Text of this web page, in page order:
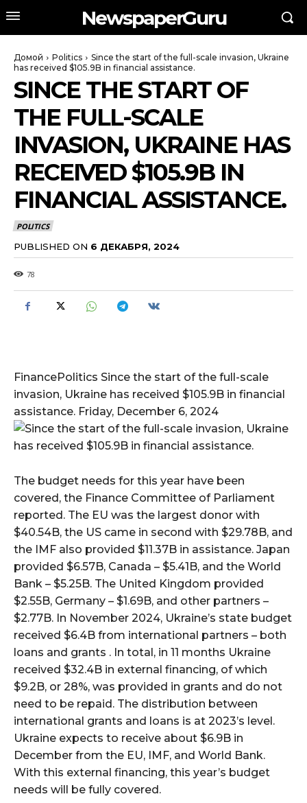
NewspaperGuru
Домой Politics
Since the start of the full-scale invasion, Ukraine
has received $105.9B in financial assistance.
SINCE THE START OF
THE FULL-SCALE
INVASION, UKRAINE HAS
RECEIVED $105.9B IN
FINANCIAL ASSISTANCE.
POLITICS
PUBLISHED ON 6 ДЕКАБРЯ, 2024
78
FinancePolitics Since the start of the full-scale
invasion, Ukraine has received $105.9B in financial
assistance. Friday, December 6, 2024
The budget needs for this year have been
covered, the Finance Committee of Parliament
reported. The EU was the largest donor with
$40.54B, the US came in second with $29.78B, and
the IMF also provided $11.37B in assistance. Japan
provided $6.57B, Canada – $5.41B, and the World
Bank – $5.25B. The United Kingdom provided
$2.55B, Germany – $1.69B, and other partners –
$2.77B. In November 2024, Ukraine’s state budget
received $6.4B from international partners – both
loans and grants . In total, in 11 months Ukraine
received $32.4B in external financing, of which
$9.2B, or 28%, was provided in grants and do not
need to be repaid. The distribution between
international grants and loans is at 2023’s level.
Ukraine expects to receive about $6.9B in
December from the EU, IMF, and World Bank.
With this external financing, this year’s budget
needs will be fully covered.